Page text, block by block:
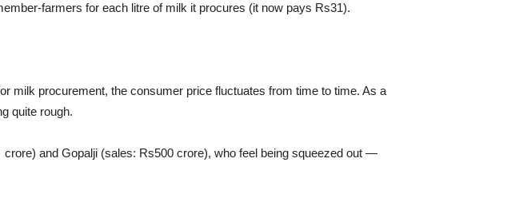
farmers for each litre of milk it procures (it now pays Rs31).
milk procurement, the consumer price fluctuates from time to time. As a
quite rough.
and Gopalji (sales: Rs500 crore), who feel being squeezed out —